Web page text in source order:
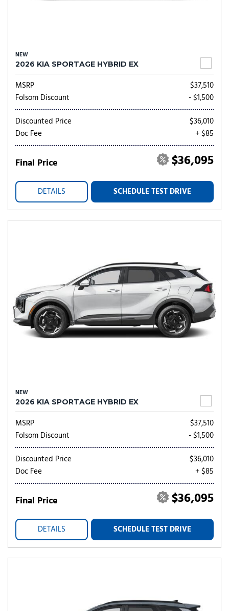
NEW
2026 KIA SPORTAGE HYBRID EX
MSRP
$37,510
Folsom Discount
- $1,500
Discounted Price
$36,010
Doc Fee
+ $85
Final Price $36,095
DETAILS SCHEDULE TEST DRIVE
NEW
2026 KIA SPORTAGE HYBRID EX
MSRP
$37,510
Folsom Discount
- $1,500
Discounted Price
$36,010
Doc Fee
+ $85
Final Price $36,095
DETAILS SCHEDULE TEST DRIVE